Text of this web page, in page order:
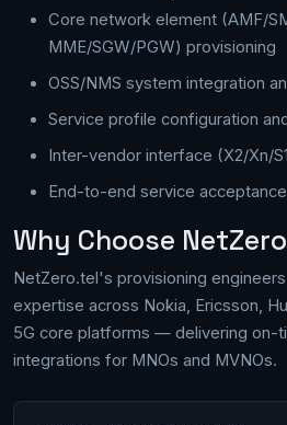
Core network element (AMF/
MME/SGW/PGW) provisioning
OSS/NMS system integration
Service profile configuration
Inter-vendor interface (X2/Xn/
End-to-end service
Why Choose
NetZero.tel's provisioning
expertise across Nokia, Ericsson,
5G core platforms — delivering on-
integrations for MNOs and MVNOs.